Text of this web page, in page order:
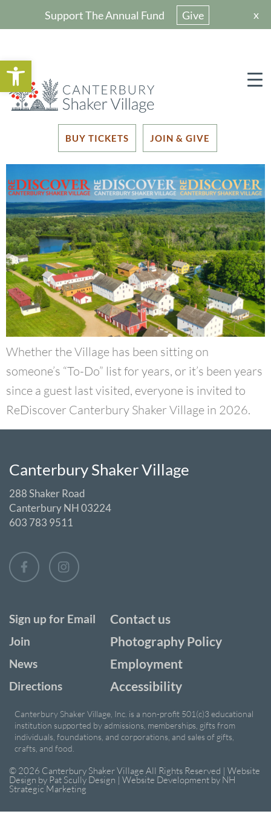
Open toolbar
Support The Annual Fund Give x
BUY TICKETS JOIN & GIVE
Whether the Village has been sitting on
someone’s “To-Do” list for years, or it’s been years
since a guest last visited, everyone is invited to
ReDiscover Canterbury Shaker Village in 2026.
Canterbury Shaker Village
288 Shaker Road
Canterbury NH 03224
603 783 9511
Sign up for Email
Join
News
Directions
Contact us
Photography Policy
Employment
Accessibility
Canterbury Shaker Village, Inc. is a non-profit 501(c)3 educational
institution supported by admissions, memberships, gifts from
individuals, foundations, and corporations, and sales of gifts,
crafts, and food.
© 2026 Canterbury Shaker Village All Rights Reserved | Website
Design by Pat Scully Design | Website Development by NH
Strategic Marketing